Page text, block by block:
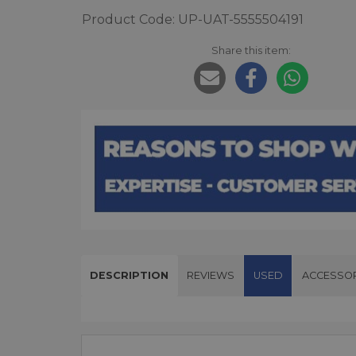
Product Code: UP-UAT-5555504191
Share this item:
DESCRIPTION REVIEWS USED